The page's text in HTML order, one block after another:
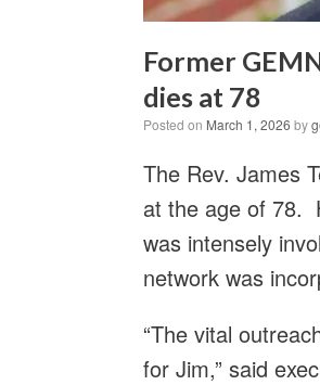
Former
dies at 78
Posted on March 1, 2026 by
The Rev. James
at the age of 78.
was intensely
network was
“The vital
for Jim,” said